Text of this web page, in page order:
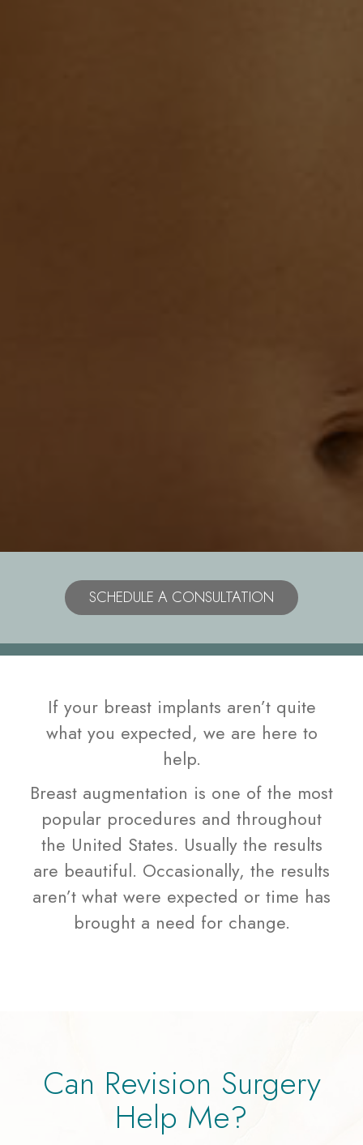
SCHEDULE A CONSULTATION
If your breast implants aren’t quite
what you expected, we are here to
help.
Breast augmentation is one of the most
popular procedures and throughout
the United States. Usually the results
are beautiful. Occasionally, the results
aren’t what were expected or time has
brought a need for change.
Can Revision Surgery
Help Me?